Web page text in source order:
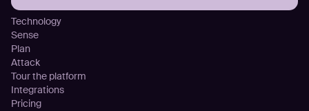
Technology
Sense
Plan
Attack
Tour the platform
Integrations
Pricing